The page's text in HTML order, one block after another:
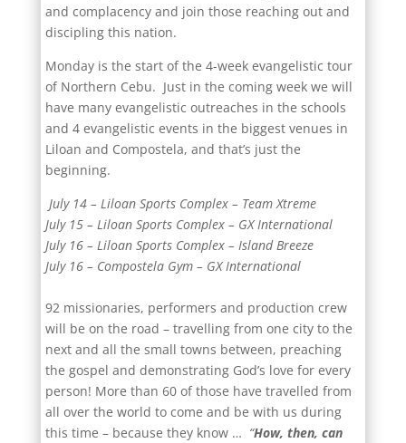
and complacency and join those reaching out and
discipling this nation.
Monday is the start of the 4-week evangelistic tour
of Northern Cebu. Just in the coming week we will
have many evangelistic outreaches in the schools
and 4 evangelistic events in the biggest venues in
Liloan and Compostela, and that’s just the
beginning.
July 14 – Liloan Sports Complex – Team Xtreme
July 15 – Liloan Sports Complex – GX International
July 16 – Liloan Sports Complex – Island Breeze
July 16 – Compostela Gym – GX International
92 missionaries, performers and production crew
will be on the road – travelling from one city to the
next and all the small towns between, preaching
the gospel and demonstrating God’s love for every
person! More than 60 of those have travelled from
all over the world to come and be with us during
this time – because they know … “How, then, can